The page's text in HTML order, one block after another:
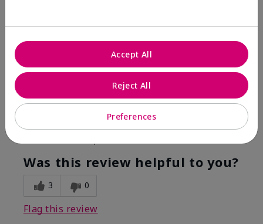
Are You:Customer
Comments about Belara® Eau de Parfum
Was this review helpful to you?
3 0
Flag this review
Preferences
Reject All
Accept All